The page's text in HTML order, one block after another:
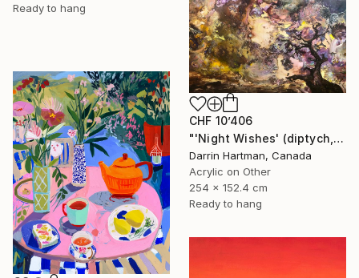
Ready to hang
CHF 10’406
"'Night Wishes' (diptych, now two separate paintings)" Painting
Darrin Hartman, Canada
Acrylic on Other
254 x 152.4 cm
Ready to hang